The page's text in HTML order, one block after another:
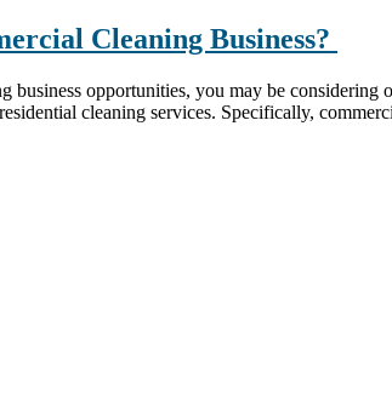
Cleaning Business?
opportunities, you may be
cleaning services. Specifically,